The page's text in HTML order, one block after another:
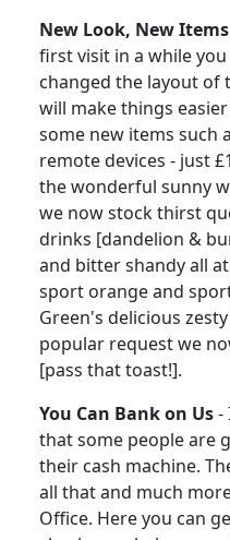
New Look, New Items
first visit in a while
changed the layout of
will make things
some new items such
remote devices - just
the wonderful sunny
we now stock thirst
drinks [dandelion &
and bitter shandy all
sport orange and
Green's delicious
popular request we
[pass that toast!].
You Can Bank on Us-
that some people are
their cash machine.
all that and much
Office. Here you can